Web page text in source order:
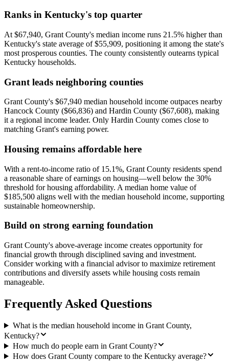
Ranks in Kentucky's top quarter
At $67,940, Grant County's median income runs 21.5% higher than
Kentucky's state average of $55,909, positioning it among the state's
most prosperous counties. The county consistently outearns typical
Kentucky households.
Grant leads neighboring counties
Grant County's $67,940 median household income outpaces nearby
Hancock County ($66,836) and Hardin County ($67,608), making
it a regional income leader. Only Hardin County comes close to
matching Grant's earning power.
Housing remains affordable here
With a rent-to-income ratio of 15.1%, Grant County residents spend
a reasonable share of earnings on housing—well below the 30%
threshold for housing affordability. A median home value of
$185,500 aligns well with the median household income, supporting
sustainable homeownership.
Build on strong earning foundation
Grant County's above-average income creates opportunity for
financial growth through disciplined saving and investment.
Consider working with a financial advisor to maximize retirement
contributions and diversify assets while housing costs remain
manageable.
Frequently Asked Questions
What is the median household income in Grant County,
Kentucky?
How much do people earn in Grant County?
How does Grant County compare to the Kentucky average?